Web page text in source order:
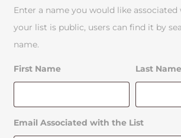
Enter a name you would like
your list is public, users can find it by
name.
First Name Last Name
Email Associated with the List